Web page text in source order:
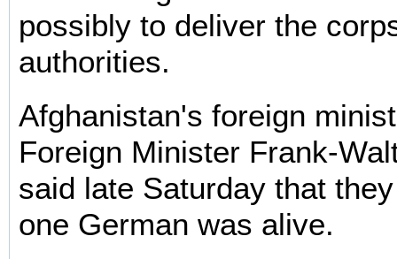
possibly to deliver the
authorities.
Afghanistan's foreign
Foreign Minister Frank-
said late Saturday that
one German was alive.